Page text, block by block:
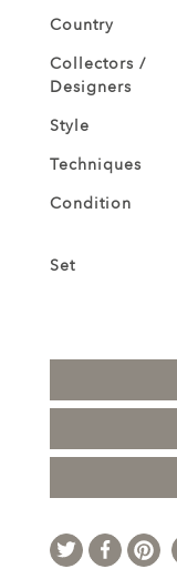
Country
Collectors /
Designers
Style
Techniques
Condition
Set